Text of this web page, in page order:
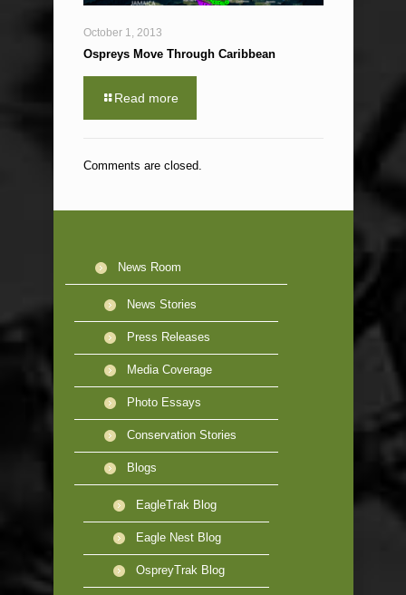
October 1, 2013
Ospreys Move Through Caribbean
Read more
Comments are closed.
News Room
News Stories
Press Releases
Media Coverage
Photo Essays
Conservation Stories
Blogs
EagleTrak Blog
Eagle Nest Blog
OspreyTrak Blog